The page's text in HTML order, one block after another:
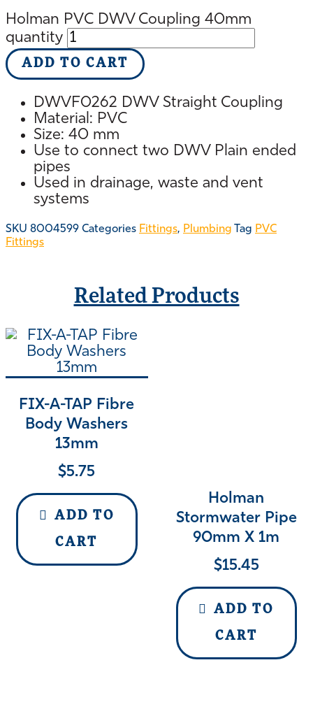
Holman PVC DWV Coupling 40mm
quantity
ADD TO CART
DWVF0262 DWV Straight Coupling
Material: PVC
Size: 40 mm
Use to connect two DWV Plain ended
pipes
Used in drainage, waste and vent
systems
SKU 8004599 Categories Fittings, Plumbing Tag PVC
Fittings
Related Products
FIX-A-TAP Fibre
Body Washers
13mm
$5.75
ADD TO
CART
Holman
Stormwater Pipe
90mm X 1m
$15.45
ADD TO
CART